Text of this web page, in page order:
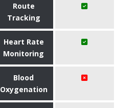
Route
Tracking
Heart Rate
Monitoring
Blood
Oxygenation